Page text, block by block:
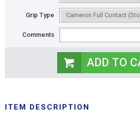
Grip Type
Comments
ITEM DESCRIPTION